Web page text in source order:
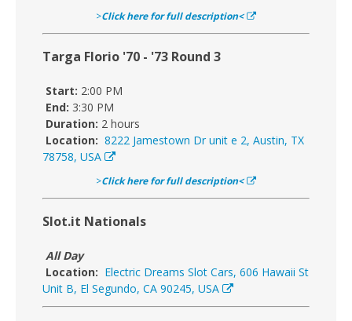
>Click here for full description<
Targa Florio '70 - '73 Round 3
Start: 2:00 PM
End: 3:30 PM
Duration: 2 hours
Location: 8222 Jamestown Dr unit e 2, Austin, TX
78758, USA
>Click here for full description<
Slot.it Nationals
All Day
Location: Electric Dreams Slot Cars, 606 Hawaii St
Unit B, El Segundo, CA 90245, USA